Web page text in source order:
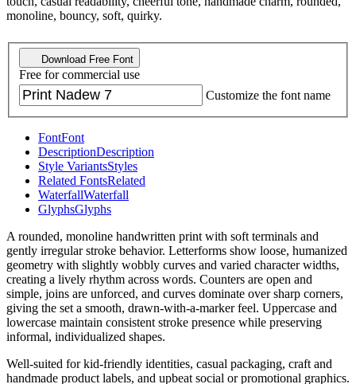
monoline, bouncy, soft, quirky.
Download Free Font
Free for commercial use
Customize the font name
FontFont
DescriptionDescription
Style VariantsStyles
Related FontsRelated
WaterfallWaterfall
GlyphsGlyphs
A rounded, monoline handwritten print with soft terminals and
gently irregular stroke behavior. Letterforms show loose, humanized
geometry with slightly wobbly curves and varied character widths,
creating a lively rhythm across words. Counters are open and
simple, joins are unforced, and curves dominate over sharp corners,
giving the set a smooth, drawn-with-a-marker feel. Uppercase and
lowercase maintain consistent stroke presence while preserving
informal, individualized shapes.
Well-suited for kid-friendly identities, casual packaging, craft and
handmade product labels, and upbeat social or promotional graphics.